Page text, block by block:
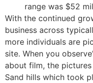
range was $52
With the continued
business across
more individuals are
site. When you
about film, the
Sand hills which took